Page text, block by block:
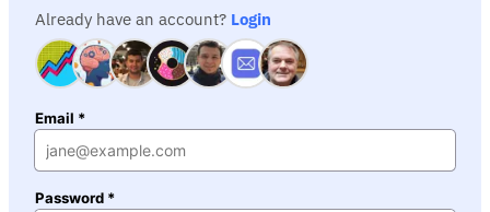
Already have an account? Login
Email *
Password *